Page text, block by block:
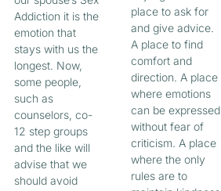
Addiction it is the
emotion that
stays with us the
longest. Now,
some people,
such as
counselors, co-
12 step groups
and the like will
advise that we
should avoid
place to ask for
and give advice.
A place to find
comfort and
direction. A place
where emotions
can be expressed
without fear of
criticism. A place
where the only
rules are to